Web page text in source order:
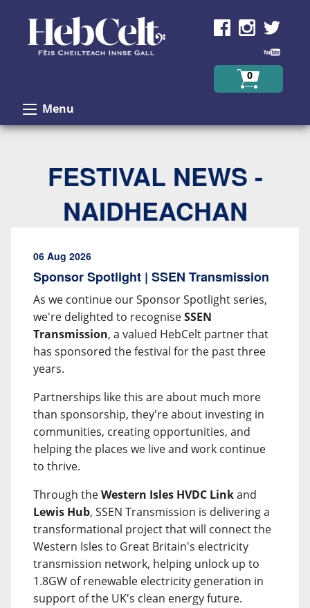
0
Menu
FESTIVAL NEWS -
NAIDHEACHAN
06 Aug 2026
Sponsor Spotlight | SSEN Transmission
As we continue our Sponsor Spotlight series,
we're delighted to recogniseSSEN
Transmission, a valued HebCelt partner that
has sponsored the festival for the past three
years.
Partnerships like this are about much more
than sponsorship, they're about investing in
communities, creating opportunities, and
helping the places we live and work continue
to thrive.
Through theWestern Isles HVDC Linkand
Lewis Hub, SSEN Transmission is delivering a
transformational project that will connect the
Western Isles to Great Britain's electricity
transmission network, helping unlock up to
1.8GW of renewable electricity generation in
support of the UK's clean energy future.